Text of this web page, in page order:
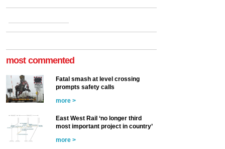
most commented
Fatal smash at level crossing
prompts safety calls
more >
East West Rail ‘no longer third
most important project in country’
more >